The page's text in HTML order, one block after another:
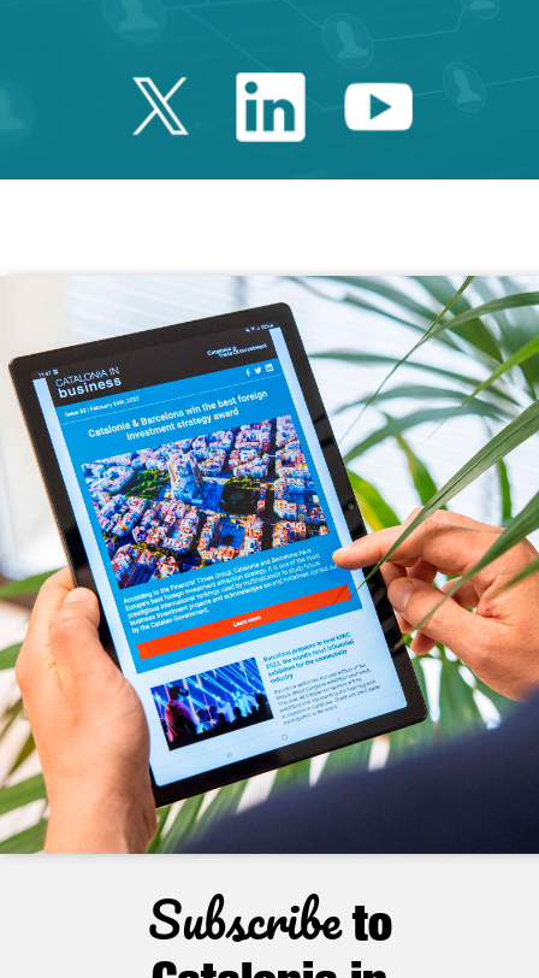
Twitter Catalonia
LinkedinYoutube
Subscribeto